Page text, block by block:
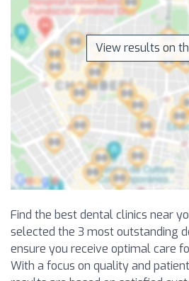
View results on
Find the best dental clinics near
selected the 3 most outstanding
ensure you receive optimal care
With a focus on quality and